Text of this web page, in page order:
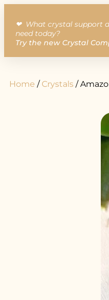
❤︎ What crystal support
need today?
Try the new Crystal
Home / Crystals /